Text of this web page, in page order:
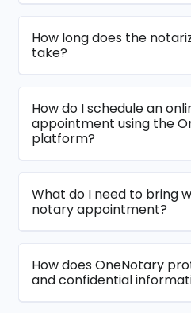
How long does the
take?
How do I schedule an
appointment using the
platform?
What do I need to bring
notary appointment?
How does OneNotary
and confidential